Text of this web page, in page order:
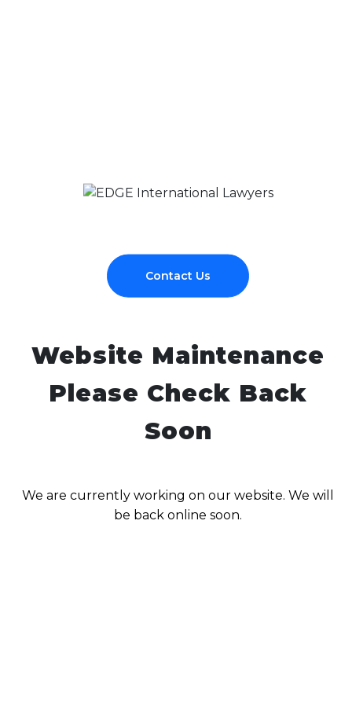
Contact Us
Website Maintenance
Please Check Back
Soon
We are currently working on our website. We will
be back online soon.